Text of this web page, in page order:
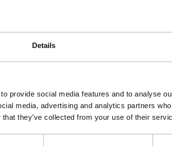
Details
provide social media features and to analyse
media, advertising and analytics partners
they’ve collected from your use of their
Join a
Make